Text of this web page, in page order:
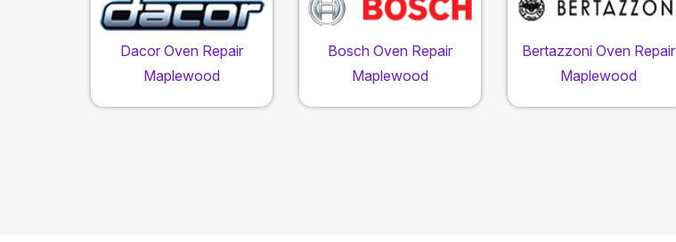
Dacor Oven Repair
Maplewood
Bosch Oven Repair
Maplewood
Bertazzoni Oven Repair
Maplewood